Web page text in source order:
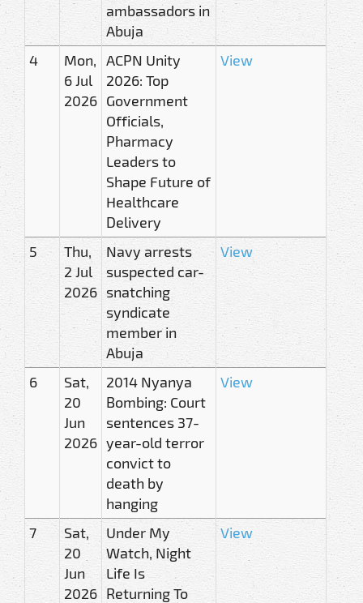
ambassadors in
Abuja
4
Mon,
6 Jul
2026
ACPN Unity
2026: Top
Government
Officials,
Pharmacy
Leaders to
Shape Future of
Healthcare
Delivery
View
5
Thu,
2 Jul
2026
Navy arrests
suspected car-
snatching
syndicate
member in
Abuja
View
6
Sat,
20
Jun
2026
2014 Nyanya
Bombing: Court
sentences 37-
year-old terror
convict to
death by
hanging
View
7
Sat,
20
Jun
2026
Under My
Watch, Night
Life Is
Returning To
View